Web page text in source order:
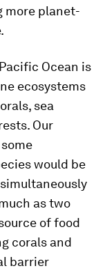
more planet-
Ocean is
ecosystems
sea
Our
would be
as two
of food
corals and
barrier